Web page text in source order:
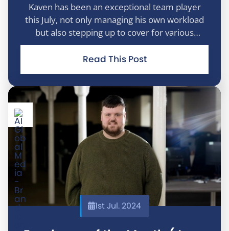
Kaven has been an exceptional team player
this July, not only managing his own workload
but also stepping up to cover for various
members of the sales team while they were on
holiday. He took charge, tackled every task with
Read This Post
1st Jul. 2024